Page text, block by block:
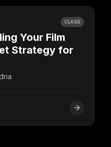
CLASS
Your Film
Strategy for